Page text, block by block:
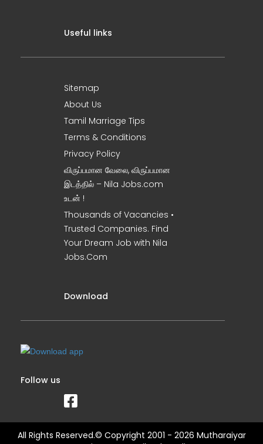
Useful links
Sitemap
About Us
Tamil Marriage Tips
Terms & Conditions
Privacy Policy
விருப்பமான வேலை, விருப்பமான
இடத்தில் – Nila Jobs.com
உடன் !
Thousands of Vacancies •
Trusted Companies. Find
Your Dream Job with Nila
Jobs.Com
Download
Follow us
All Rights Reserved.© Copyright 2001 - 2026 Mutharaiyar